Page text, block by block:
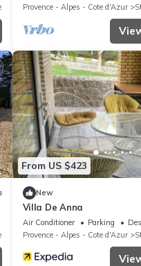
Provence - Alpes - Cote d'Azur
From US $423
New
Villa De Anna
Air Conditioner Parking
Provence - Alpes - Cote d'Azur